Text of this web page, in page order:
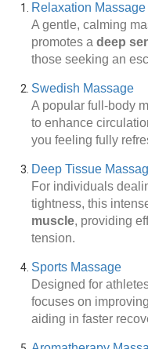
Relaxation Massage
A gentle, calming
promotes a deep
those seeking an
Swedish Massage
A popular full-body
to enhance
you feeling fully
Deep Tissue
For individuals
tightness, this
muscle, providing
tension.
Sports Massage
Designed for
focuses on improving
aiding in faster